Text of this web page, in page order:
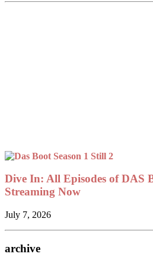
Dive In: All Episodes of DAS
Streaming Now
July 7, 2026
archive